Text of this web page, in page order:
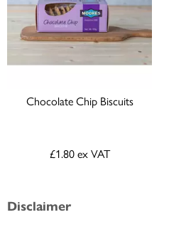
Chocolate Chip Biscuits
£1.80ex VAT
Disclaimer